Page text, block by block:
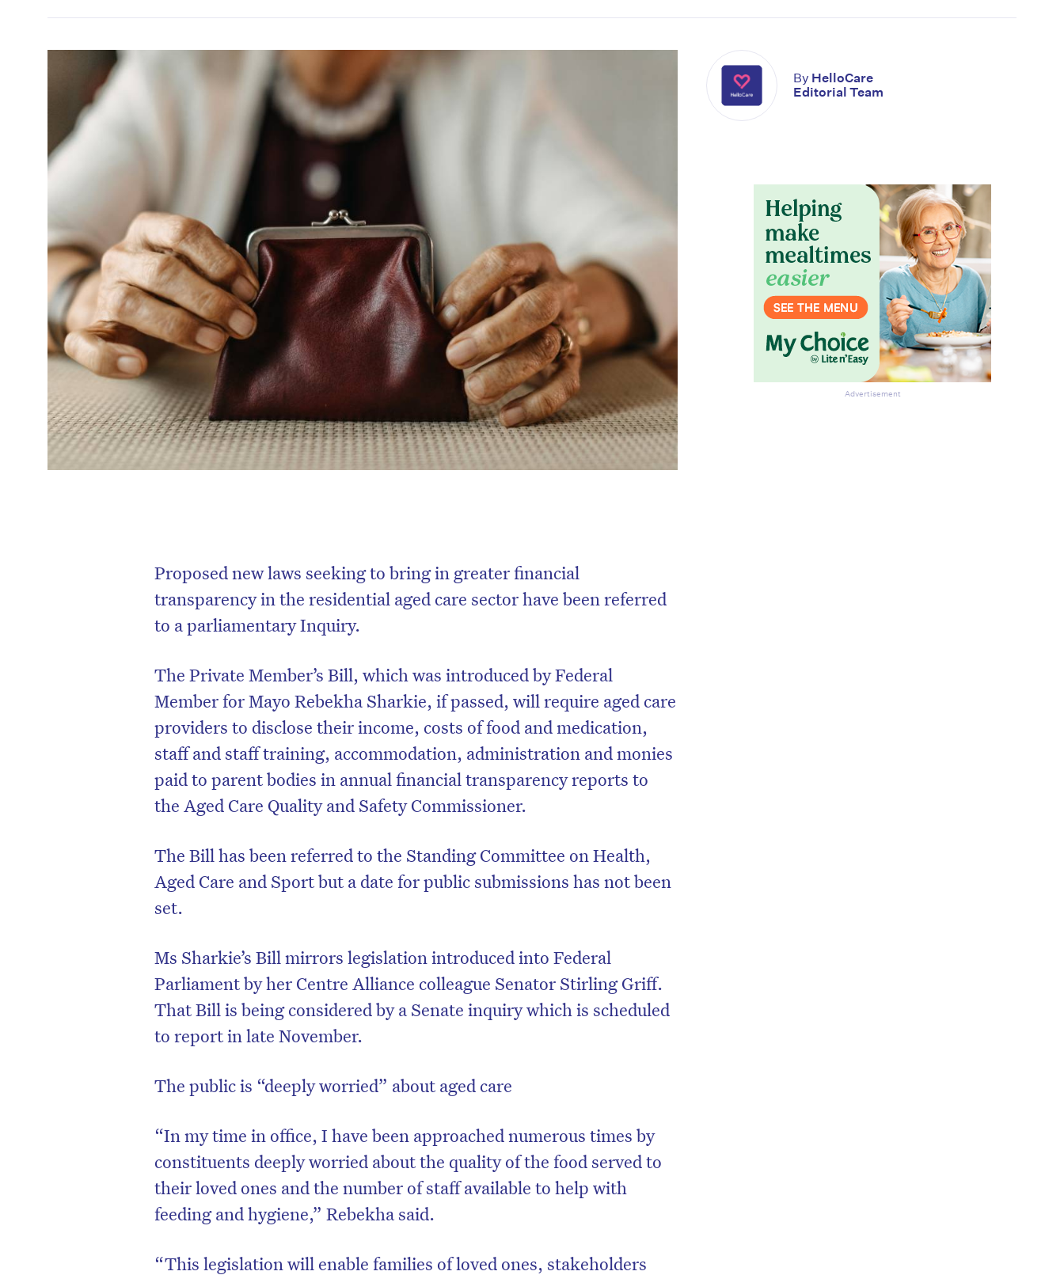
Proposed new laws seeking to bring in greater financial
transparency in the residential aged care sector have been referred
to a parliamentary Inquiry.
The Private Member’s Bill, which was introduced by Federal
Member for Mayo Rebekha Sharkie, if passed, will require aged care
providers to disclose their income, costs of food and medication,
staff and staff training, accommodation, administration and monies
paid to parent bodies in annual financial transparency reports to
the Aged Care Quality and Safety Commissioner.
The Bill has been referred to the Standing Committee on Health,
Aged Care and Sport but a date for public submissions has not been
set.
Ms Sharkie’s Bill mirrors legislation introduced into Federal
Parliament by her Centre Alliance colleague Senator Stirling Griff.
That Bill is being considered by a Senate inquiry which is scheduled
to report in late November.
The public is “deeply worried” about aged care
“In my time in office, I have been approached numerous times by
constituents deeply worried about the quality of the food served to
their loved ones and the number of staff available to help with
feeding and hygiene,” Rebekha said.
“This legislation will enable families of loved ones, stakeholders
By HelloCare
Editorial Team
Advertisement